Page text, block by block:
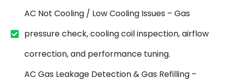
AC Not Cooling / Low Cooling Issues – Gas
pressure check, cooling coil inspection, airflow
correction, and performance tuning.
AC Gas Leakage Detection & Gas Refilling –